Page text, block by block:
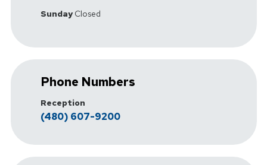
SundayClosed
Phone Numbers
Reception
(480) 607-9200